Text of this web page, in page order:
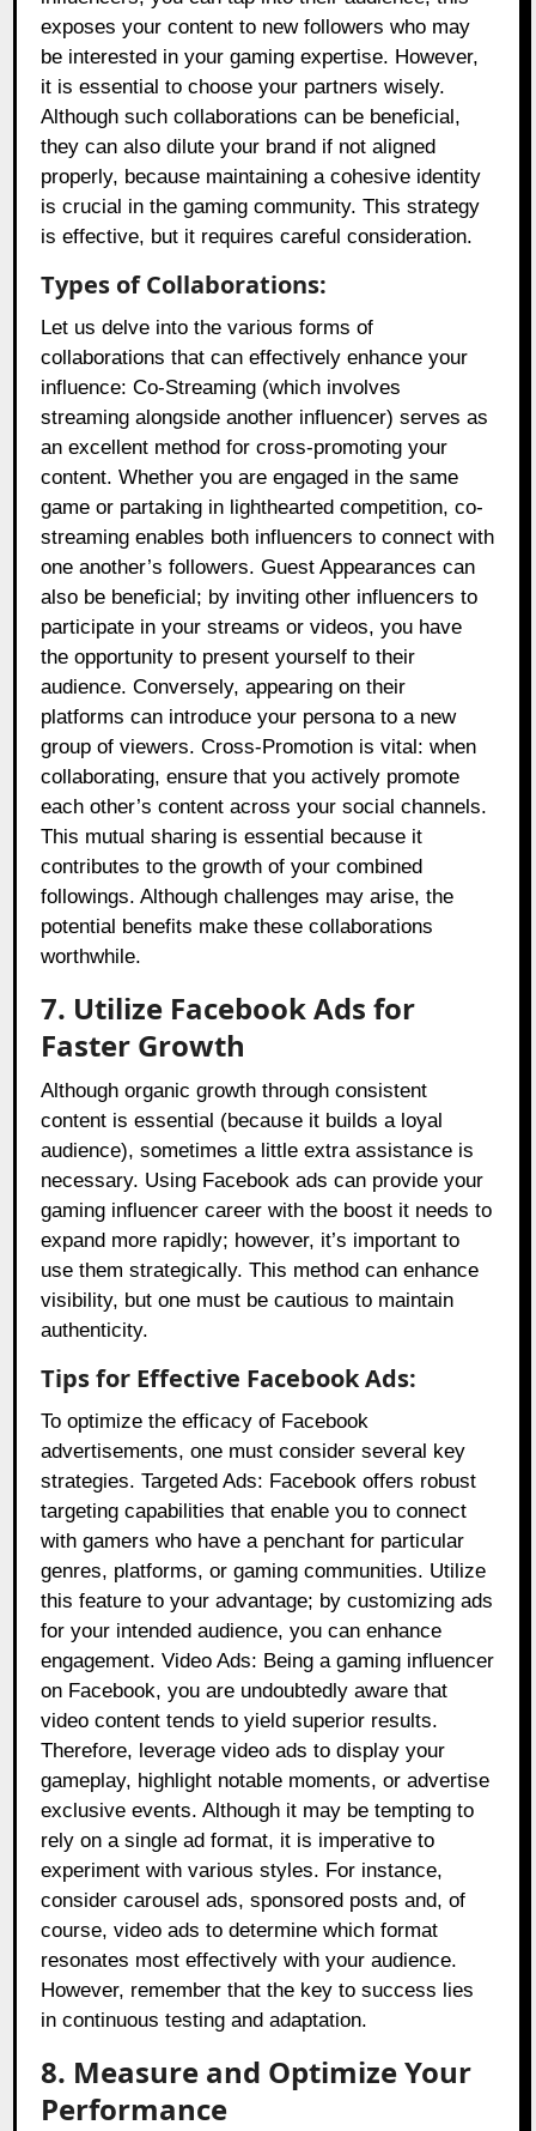
exposes your content to new followers who may
be interested in your gaming expertise. However,
it is essential to choose your partners wisely.
Although such collaborations can be beneficial,
they can also dilute your brand if not aligned
properly, because maintaining a cohesive identity
is crucial in the gaming community. This strategy
is effective, but it requires careful consideration.
Types of Collaborations:
Let us delve into the various forms of
collaborations that can effectively enhance your
influence: Co-Streaming (which involves
streaming alongside another influencer) serves as
an excellent method for cross-promoting your
content. Whether you are engaged in the same
game or partaking in lighthearted competition, co-
streaming enables both influencers to connect with
one another’s followers. Guest Appearances can
also be beneficial; by inviting other influencers to
participate in your streams or videos, you have
the opportunity to present yourself to their
audience. Conversely, appearing on their
platforms can introduce your persona to a new
group of viewers. Cross-Promotion is vital: when
collaborating, ensure that you actively promote
each other’s content across your social channels.
This mutual sharing is essential because it
contributes to the growth of your combined
followings. Although challenges may arise, the
potential benefits make these collaborations
worthwhile.
7. Utilize Facebook Ads for
Faster Growth
Although organic growth through consistent
content is essential (because it builds a loyal
audience), sometimes a little extra assistance is
necessary. Using Facebook ads can provide your
gaming influencer career with the boost it needs to
expand more rapidly; however, it’s important to
use them strategically. This method can enhance
visibility, but one must be cautious to maintain
authenticity.
Tips for Effective Facebook Ads:
To optimize the efficacy of Facebook
advertisements, one must consider several key
strategies. Targeted Ads: Facebook offers robust
targeting capabilities that enable you to connect
with gamers who have a penchant for particular
genres, platforms, or gaming communities. Utilize
this feature to your advantage; by customizing ads
for your intended audience, you can enhance
engagement. Video Ads: Being a gaming influencer
on Facebook, you are undoubtedly aware that
video content tends to yield superior results.
Therefore, leverage video ads to display your
gameplay, highlight notable moments, or advertise
exclusive events. Although it may be tempting to
rely on a single ad format, it is imperative to
experiment with various styles. For instance,
consider carousel ads, sponsored posts and, of
course, video ads to determine which format
resonates most effectively with your audience.
However, remember that the key to success lies
in continuous testing and adaptation.
8. Measure and Optimize Your
Performance